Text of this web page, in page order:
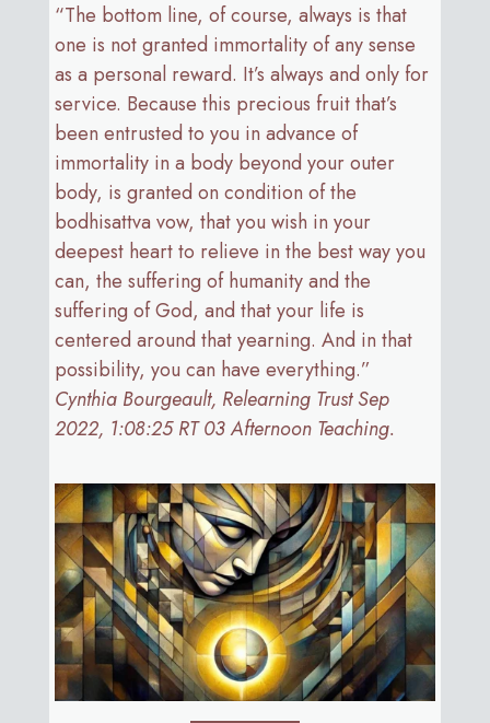
“The bottom line, of course, always is that
one is not granted immortality of any sense
as a personal reward. It’s always and only for
service. Because this precious fruit that’s
been entrusted to you in advance of
immortality in a body beyond your outer
body, is granted on condition of the
bodhisattva vow, that you wish in your
deepest heart to relieve in the best way you
can, the suffering of humanity and the
suffering of God, and that your life is
centered around that yearning. And in that
possibility, you can have everything.”
Cynthia Bourgeault, Relearning Trust Sep
2022, 1:08:25 RT 03 Afternoon Teaching.